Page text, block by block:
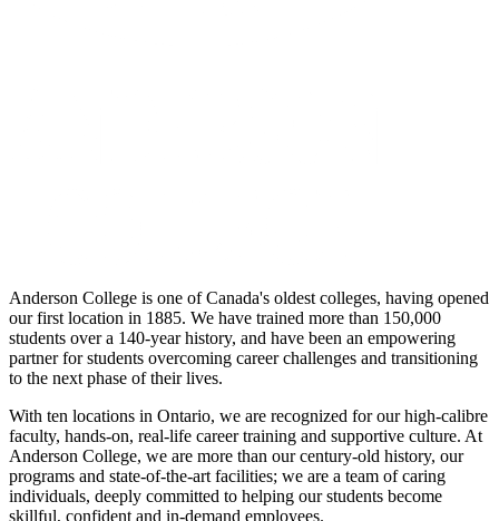
Anderson College is one of Canada's oldest colleges, having opened
our first location in 1885. We have trained more than 150,000
students over a 140-year history, and have been an empowering
partner for students overcoming career challenges and transitioning
to the next phase of their lives.
With ten locations in Ontario, we are recognized for our high-calibre
faculty, hands-on, real-life career training and supportive culture. At
Anderson College, we are more than our century-old history, our
programs and state-of-the-art facilities; we are a team of caring
individuals, deeply committed to helping our students become
skillful, confident and in-demand employees.